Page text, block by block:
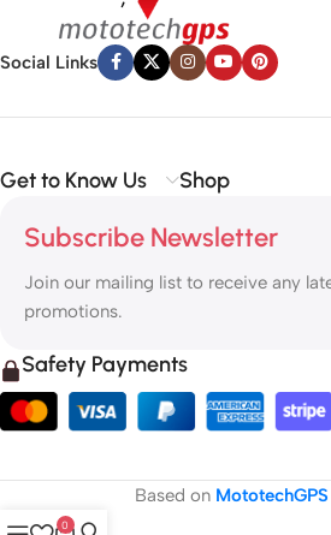
Social Links
Get to Know Us Shop
Subscribe Newsletter
Join our mailing list to receive any
promotions.
Safety Payments
Based on MototechGPS
0